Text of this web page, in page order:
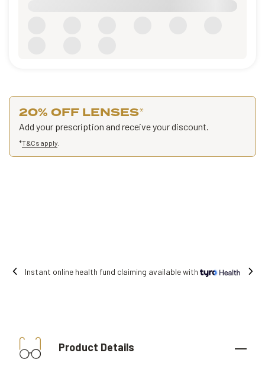
20% OFF LENSES*
Add your prescription and receive your discount.
*T&Cs apply
Free shipping on all orders.
Product Details